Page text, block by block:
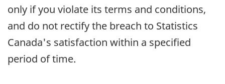
only if you violate its terms and conditions,
and do not rectify the breach to Statistics
Canada's satisfaction within a specified
period of time.